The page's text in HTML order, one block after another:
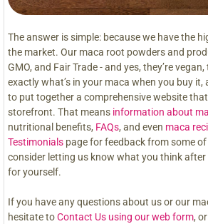
The answer is simple: because we have the
the market. Our maca root powders and
GMO, and Fair Trade - and yes, they’re
exactly what’s in your maca when you buy it,
to put together a comprehensive website
storefront. That means information about
nutritional benefits, FAQs, and even maca
Testimonialspage for feedback from some of
consider letting us know what you think after
for yourself.
If you have any questions about us or our
hesitate toContact Us using our web form,